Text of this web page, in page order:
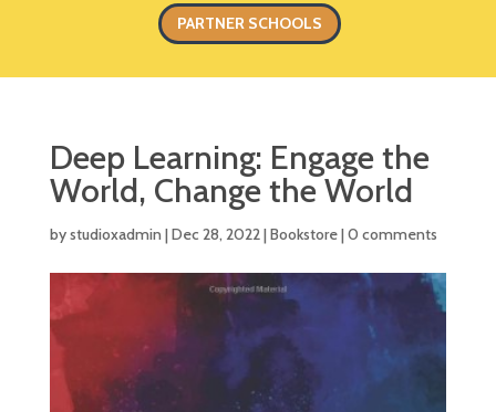
PARTNER SCHOOLS
Deep Learning: Engage the
World, Change the World
bystudioxadmin |Dec 28, 2022|Bookstore|0 comments